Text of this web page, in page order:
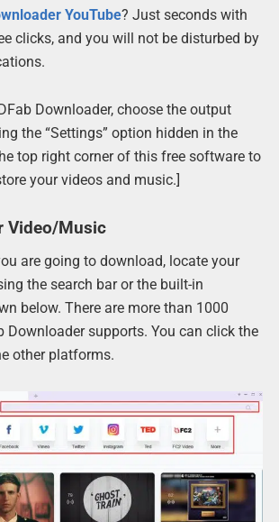
YouTube? Just seconds with
clicks, and you will not be disturbed by
Downloader, choose the output
the “Settings” option hidden in the
top right corner of this free software to
your videos and music.]
Video/Music
are going to download, locate your
the search bar or the built-in
below. There are more than 1000
Downloader supports. You can click the
other platforms.